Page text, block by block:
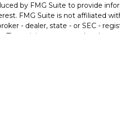
by FMG Suite to provide
FMG Suite is not affiliated
- dealer, state - or SEC -
The opinions expressed and